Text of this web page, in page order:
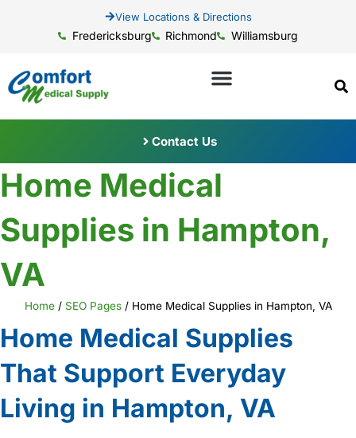
View Locations & Directions
Fredericksburg Richmond Williamsburg
Contact Us
Home Medical
Supplies in Hampton,
VA
Home/ SEO Pages/ Home Medical Supplies in Hampton, VA
Home Medical Supplies
That Support Everyday
Living in Hampton, VA